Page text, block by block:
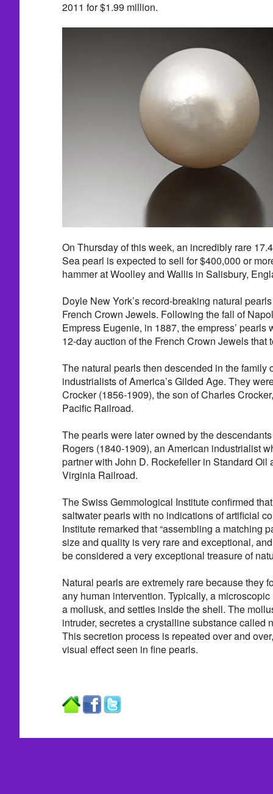
2011 for $1.99 million.
On Thursday of this week, an incredibly rare
Sea pearl is expected to sell for $400,000 or
hammer at Woolley and Wallis in Salisbury,
Doyle New York’s record-breaking natural
French Crown Jewels. Following the fall of
Empress Eugenie, in 1887, the empress’ pearls
12-day auction of the French Crown Jewels that
The natural pearls then descended in the family
industrialists of America’s Gilded Age. They
Crocker (1856-1909), the son of Charles
Pacific Railroad.
The pearls were later owned by the
Rogers (1840-1909), an American industrialist
partner with John D. Rockefeller in Standard Oil
Virginia Railroad.
The Swiss Gemmological Institute confirmed
saltwater pearls with no indications of artificial
Institute remarked that “assembling a matching
size and quality is very rare and exceptional,
be considered a very exceptional treasure of
Natural pearls are extremely rare because they
any human intervention. Typically, a
a mollusk, and settles inside the shell. The
intruder, secretes a crystalline substance called
This secretion process is repeated over and
visual effect seen in fine pearls.